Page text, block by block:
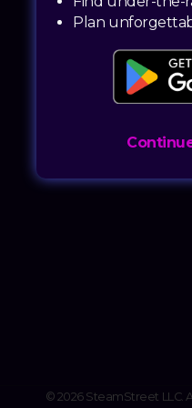
© 2026 SteamStreet LLC.
Plan